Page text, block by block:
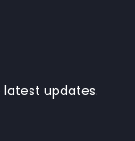
updates.